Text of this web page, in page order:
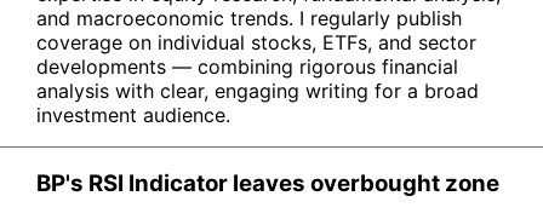
and macroeconomic trends. I regularly publish
coverage on individual stocks, ETFs, and sector
developments — combining rigorous financial
analysis with clear, engaging writing for a broad
investment audience.
BP's RSI Indicator leaves overbought zone